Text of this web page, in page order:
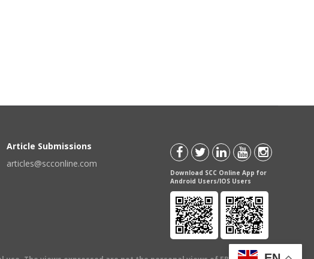
Article Submissions
articles@scconline.com
Download SCC Online App for
Android Users/IOS Users